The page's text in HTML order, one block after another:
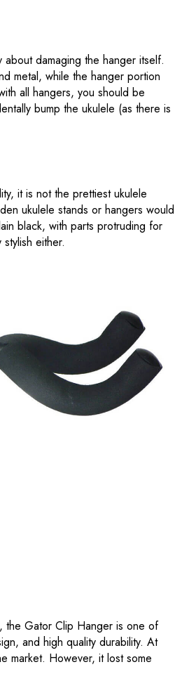
damaging the hanger itself.
metal, while the hanger portion
all hangers, you should be
bump the ukulele (as there is
it is not the prettiest ukulele
ukulele stands or hangers would
black, with parts protruding for
either.
the Gator Clip Hanger is one of
and high quality durability. At
market. However, it lost some